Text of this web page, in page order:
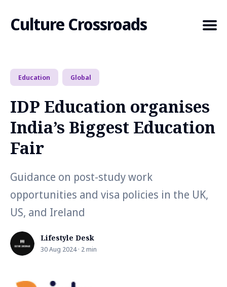
Culture Crossroads
Search
for
Blog
Education Global
IDP Education organises
India’s Biggest Education
Fair
Guidance on post-study work
opportunities and visa policies in the UK,
US, and Ireland
Lifestyle Desk
30 Aug 2024 · 2 min